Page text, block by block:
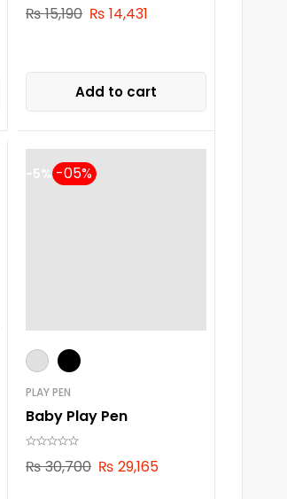
₨15,190 ₨ 14,431
Add to cart
-5%
PLAY PEN
Baby Play Pen
₨30,700 ₨ 29,165